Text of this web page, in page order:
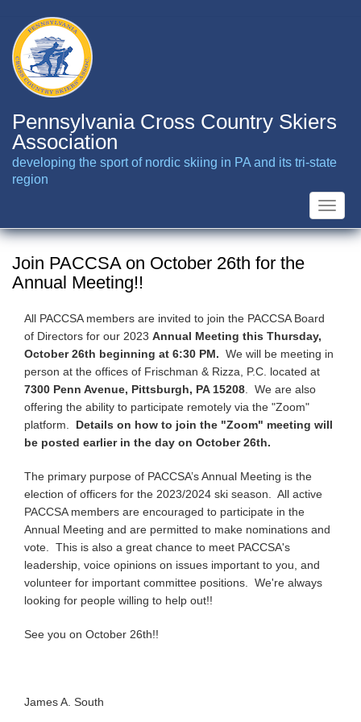
main
content
Pennsylvania Cross Country Skiers
Association
developing the sport of nordic skiing in PA and its tri-state
region
Toggle
Join PACCSA on October 26th for the
Annual Meeting!!
All PACCSA members are invited to join the PACCSA Board
of Directors for our 2023 Annual Meeting this Thursday,
October 26th beginning at 6:30 PM. We will be meeting in
person at the offices of Frischman & Rizza, P.C. located at
7300 Penn Avenue, Pittsburgh, PA 15208 . We are also
offering the ability to participate remotely via the "Zoom"
platform. Details on how to join the "Zoom" meeting will
be posted earlier in the day on October 26th.
The primary purpose of PACCSA’s Annual Meeting is the
election of officers for the 2023/2024 ski season. All active
PACCSA members are encouraged to participate in the
Annual Meeting and are permitted to make nominations and
vote. This is also a great chance to meet PACCSA's
leadership, voice opinions on issues important to you, and
volunteer for important committee positions. We're always
looking for people willing to help out!!
See you on October 26th!!
James A. South